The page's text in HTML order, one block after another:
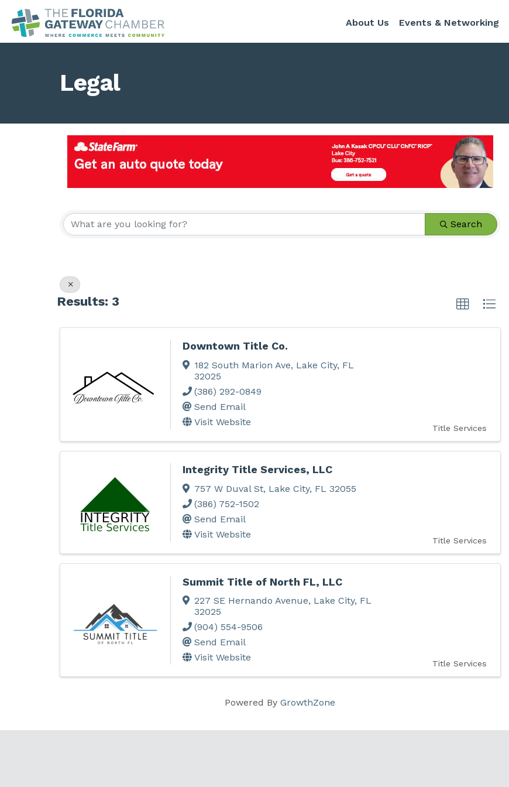
About Us Events & Networking
Legal
{Directory Results}
Search
Results: 3
Downtown Title Co.
182 South Marion Ave, Lake City, FL
32025
(386) 292-0849
Send Email
Visit Website
Title Services
Integrity Title Services, LLC
757 W Duval St, Lake City, FL 32055
(386) 752-1502
Send Email
Visit Website
Title Services
Summit Title of North FL, LLC
227 SE Hernando Avenue, Lake City, FL
32025
(904) 554-9506
Send Email
Visit Website
Title Services
Powered ByGrowthZone